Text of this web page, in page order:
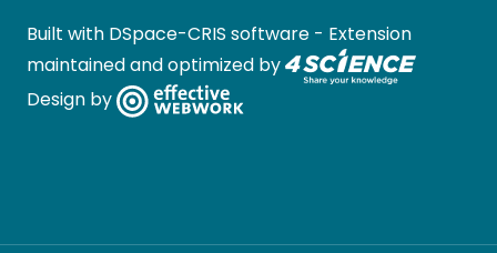
Built with DSpace-CRIS software - Extension
maintained and optimized by
Design by